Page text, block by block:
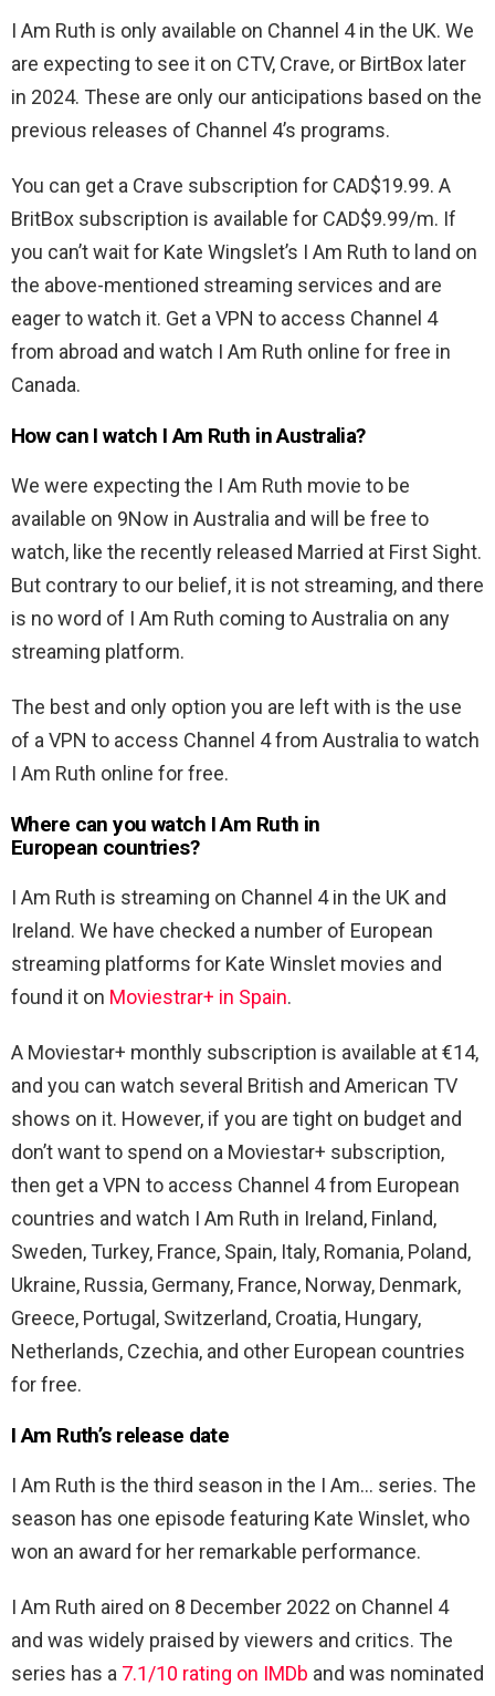
I Am Ruth is only available on Channel 4 in the UK. We
are expecting to see it on CTV, Crave, or BirtBox later
in 2024. These are only our anticipations based on the
previous releases of Channel 4’s programs.
You can get a Crave subscription for CAD$19.99. A
BritBox subscription is available for CAD$9.99/m. If
you can’t wait for Kate Wingslet’s I Am Ruth to land on
the above-mentioned streaming services and are
eager to watch it. Get a VPN to access Channel 4
from abroad and watch I Am Ruth online for free in
Canada.
How can I watch I Am Ruth in Australia?
We were expecting the I Am Ruth movie to be
available on 9Now in Australia and will be free to
watch, like the recently released Married at First Sight.
But contrary to our belief, it is not streaming, and there
is no word of I Am Ruth coming to Australia on any
streaming platform.
The best and only option you are left with is the use
of a VPN to access Channel 4 from Australia to watch
I Am Ruth online for free.
Where can you watch I Am Ruth in
European countries?
I Am Ruth is streaming on Channel 4 in the UK and
Ireland. We have checked a number of European
streaming platforms for Kate Winslet movies and
found it on Moviestrar+ in Spain.
A Moviestar+ monthly subscription is available at €14,
and you can watch several British and American TV
shows on it. However, if you are tight on budget and
don’t want to spend on a Moviestar+ subscription,
then get a VPN to access Channel 4 from European
countries and watch I Am Ruth in Ireland, Finland,
Sweden, Turkey, France, Spain, Italy, Romania, Poland,
Ukraine, Russia, Germany, France, Norway, Denmark,
Greece, Portugal, Switzerland, Croatia, Hungary,
Netherlands, Czechia, and other European countries
for free.
I Am Ruth’s release date
I Am Ruth is the third season in the I Am… series. The
season has one episode featuring Kate Winslet, who
won an award for her remarkable performance.
I Am Ruth aired on 8 December 2022 on Channel 4
and was widely praised by viewers and critics. The
series has a 7.1/10 rating on IMDb and was nominated